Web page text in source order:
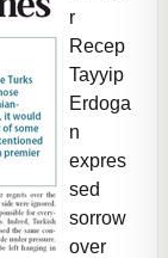
r
Recep
Tayyip
Erdoga
n
expres
sed
sorrow
over